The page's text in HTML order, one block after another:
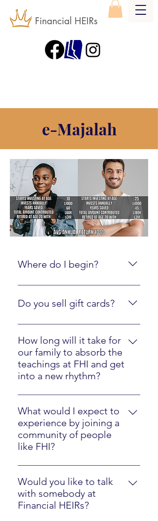
Financial HEIRs
e-Majalah
Where do I begin?
Create an online account here.
Do you sell gift cards?
Yes, just click here
How long will it take for
our family to absorb the
teachings at FHI and get
into a new rhythm?
Most families will easily implement
our strategies in one year.
What would I expect to
experience by joining a
community of people
like FHI?
Please watch the Client Experience
video here.
Would you like to talk
with somebody at
Financial HEIRs?